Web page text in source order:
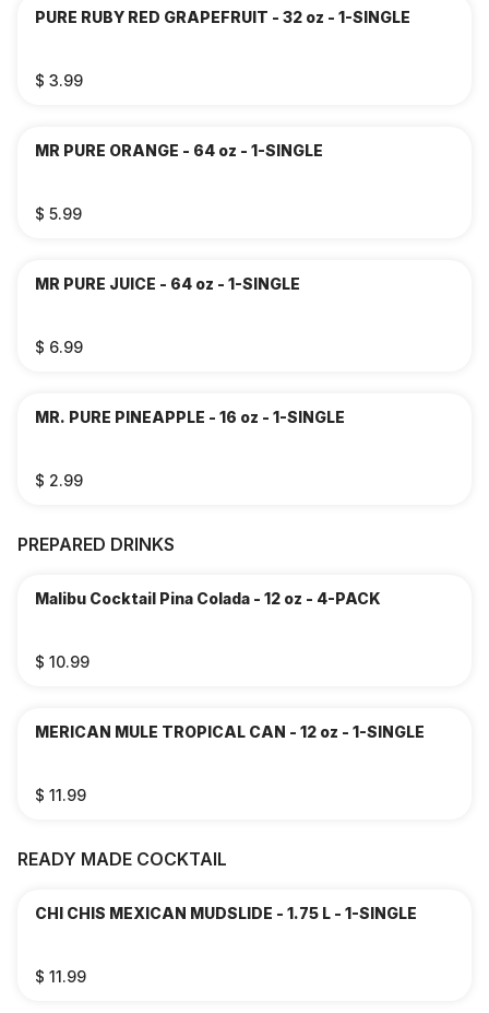
PURE RUBY RED GRAPEFRUIT - 32 oz - 1-SINGLE
$ 3.99
MR PURE ORANGE - 64 oz - 1-SINGLE
$ 5.99
MR PURE JUICE - 64 oz - 1-SINGLE
$ 6.99
MR. PURE PINEAPPLE - 16 oz - 1-SINGLE
$ 2.99
PREPARED DRINKS
Malibu Cocktail Pina Colada - 12 oz - 4-PACK
$ 10.99
MERICAN MULE TROPICAL CAN - 12 oz - 1-SINGLE
$ 11.99
READY MADE COCKTAIL
CHI CHIS MEXICAN MUDSLIDE - 1.75 L - 1-SINGLE
$ 11.99